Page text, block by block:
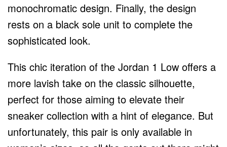
monochromatic design. Finally, the design
rests on a black sole unit to complete the
sophisticated look.
This chic iteration of the Jordan 1 Low offers a
more lavish take on the classic silhouette,
perfect for those aiming to elevate their
sneaker collection with a hint of elegance. But
unfortunately, this pair is only available in